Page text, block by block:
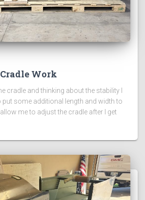
Work
cradle and thinking about the stability I
put some additional length and width to
me to adjust the cradle after I get